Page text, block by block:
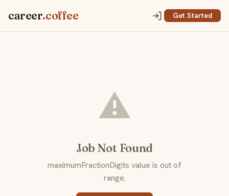
career.coffee Get Started
⚠️
Job Not Found
maximumFractionDigits value is out of
range.